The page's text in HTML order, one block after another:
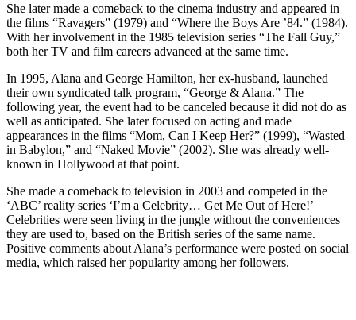
She later made a comeback to the cinema industry and appeared in
the films “Ravagers” (1979) and “Where the Boys Are ’84.” (1984).
With her involvement in the 1985 television series “The Fall Guy,”
both her TV and film careers advanced at the same time.
In 1995, Alana and George Hamilton, her ex-husband, launched
their own syndicated talk program, “George & Alana.” The
following year, the event had to be canceled because it did not do as
well as anticipated. She later focused on acting and made
appearances in the films “Mom, Can I Keep Her?” (1999), “Wasted
in Babylon,” and “Naked Movie” (2002). She was already well-
known in Hollywood at that point.
She made a comeback to television in 2003 and competed in the
‘ABC’ reality series ‘I’m a Celebrity… Get Me Out of Here!’
Celebrities were seen living in the jungle without the conveniences
they are used to, based on the British series of the same name.
Positive comments about Alana’s performance were posted on social
media, which raised her popularity among her followers.